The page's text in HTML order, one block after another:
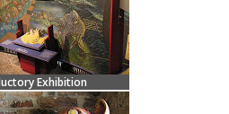
Exhibition